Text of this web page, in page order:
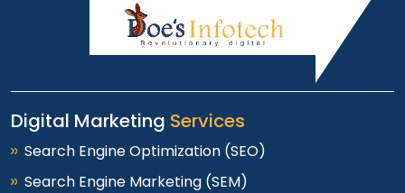
Digital Marketing Services
Search Engine Optimization (SEO)
Search Engine Marketing (SEM)